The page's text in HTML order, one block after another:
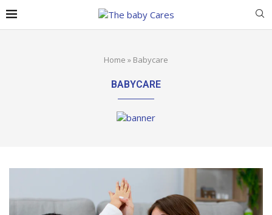
Home » Babycare
BABYCARE